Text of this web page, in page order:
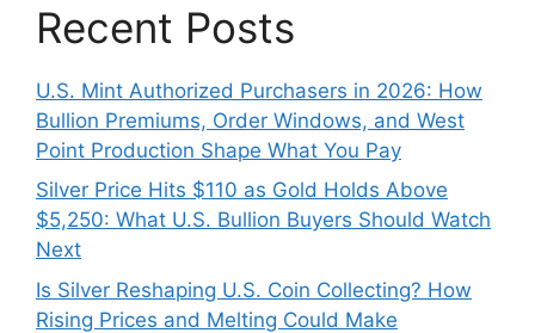
Recent Posts
U.S. Mint Authorized Purchasers in 2026: How
Bullion Premiums, Order Windows, and West
Point Production Shape What You Pay
Silver Price Hits $110 as Gold Holds Above
$5,250: What U.S. Bullion Buyers Should Watch
Next
Is Silver Reshaping U.S. Coin Collecting? How
Rising Prices and Melting Could Make